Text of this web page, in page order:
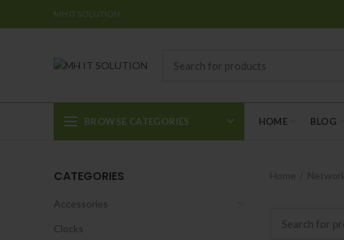
MH IT SOLUTION
BROWSE CATEGORIES HOME BLOG
CATEGORIES
Accessories
Clocks